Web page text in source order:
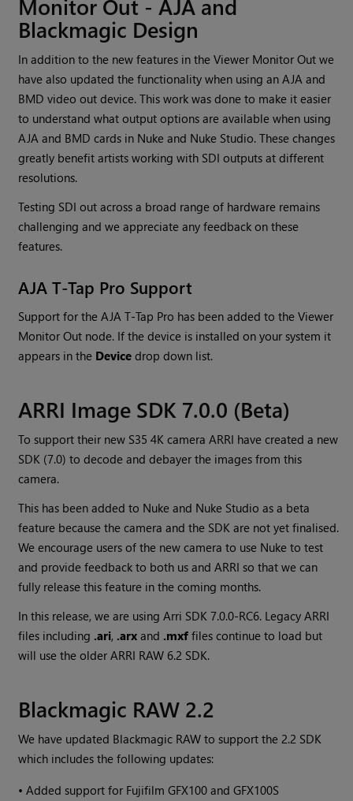
Monitor Out - AJA and
Blackmagic Design
In addition to the new features in the Viewer Monitor Out we
have also updated the functionality when using an AJA and
BMD video out device. This work was done to make it easier
to understand what output options are available when using
AJA and BMD cards in Nuke and Nuke Studio. These changes
greatly benefit artists working with SDI outputs at different
resolutions.
Testing SDI out across a broad range of hardware remains
challenging and we appreciate any feedback on these
features.
AJA T-Tap Pro Support
Support for the AJA T-Tap Pro has been added to the Viewer
Monitor Out node. If the device is installed on your system it
appears in the Device drop down list.
ARRI Image SDK 7.0.0 (Beta)
To support their new S35 4K camera ARRI have created a new
SDK (7.0) to decode and debayer the images from this
camera.
This has been added to Nuke and Nuke Studio as a beta
feature because the camera and the SDK are not yet finalised.
We encourage users of the new camera to use Nuke to test
and provide feedback to both us and ARRI so that we can
fully release this feature in the coming months.
In this release, we are using Arri SDK 7.0.0-RC6. Legacy ARRI
files including .ari, .arx and .mxf files continue to load but
will use the older ARRI RAW 6.2 SDK.
Blackmagic RAW 2.2
We have updated Blackmagic RAW to support the 2.2 SDK
which includes the following updates:
•Added support for Fujifilm GFX100 and GFX100S